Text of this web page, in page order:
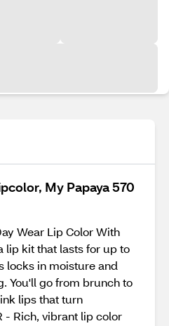
My Papaya 570
Wear Lip Color With
lip kit that lasts for up to
locks in moisture and
You'll go from brunch to
lips that turn
- Rich, vibrant lip color